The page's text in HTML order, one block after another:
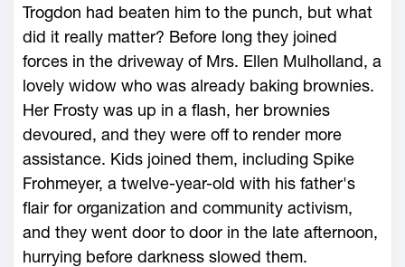
Trogdon had beaten him to the punch, but what
did it really matter? Before long they joined
forces in the driveway of Mrs. Ellen Mulholland, a
lovely widow who was already baking brownies.
Her Frosty was up in a flash, her brownies
devoured, and they were off to render more
assistance. Kids joined them, including Spike
Frohmeyer, a twelve-year-old with his father's
flair for organization and community activism,
and they went door to door in the late afternoon,
hurrying before darkness slowed them.